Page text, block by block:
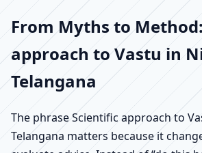
From Myths to
approach to Vastu in
Telangana
The phrase Scientific approach to
Telangana matters because it